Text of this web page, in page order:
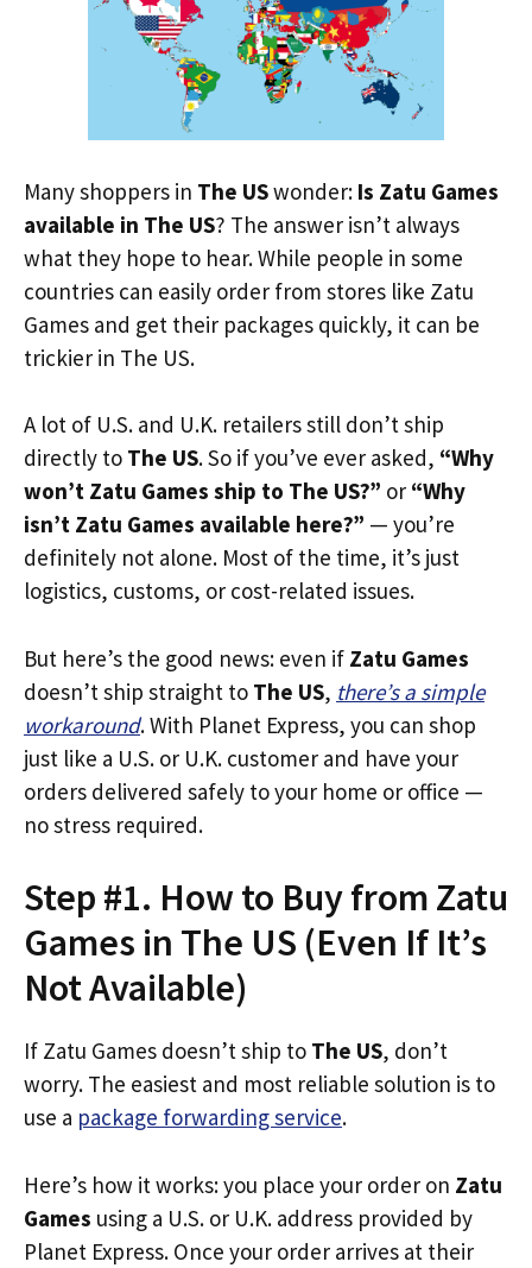
Many shoppers in The USwonder: Is Zatu Games
available in The US? The answer isn’t always
what they hope to hear. While people in some
countries can easily order from stores like Zatu
Games and get their packages quickly, it can be
trickier in The US.
A lot of U.S. and U.K. retailers still don’t ship
directly to The US. So if you’ve ever asked, “Why
won’t Zatu Games ship to The US?” or “Why
isn’t Zatu Games available here?” — you’re
definitely not alone. Most of the time, it’s just
logistics, customs, or cost-related issues.
But here’s the good news: even if Zatu Games
doesn’t ship straight to The US, there’s a simple
workaround. With Planet Express, you can shop
just like a U.S. or U.K. customer and have your
orders delivered safely to your home or office —
no stress required.
Step #1. How to Buy from Zatu
Games in The US (Even If It’s
Not Available)
If Zatu Games doesn’t ship to The US, don’t
worry. The easiest and most reliable solution is to
use a package forwarding service.
Here’s how it works: you place your order on Zatu
Games using a U.S. or U.K. address provided by
Planet Express. Once your order arrives at their